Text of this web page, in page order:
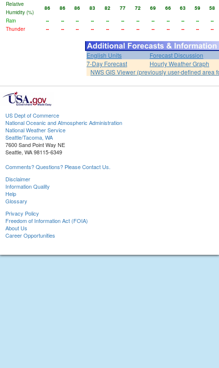
Relative
Humidity (%)
86 86 86 83 82 77 72 69 66 63 59
58
Rain
-- -- -- -- -- -- -- -- -- -- --
--
Thunder
-- -- -- -- -- -- -- -- -- -- -- --
English Units
Forecast Discussion
7-Day Forecast
Hourly Weather Graph
NWS GIS Viewer (previously user-defined area
US Dept of Commerce
National Oceanic and Atmospheric Administration
National Weather Service
Seattle/Tacoma, WA
7600 Sand Point Way NE
Seattle, WA 98115-6349
Comments? Questions? Please Contact Us.
Disclaimer
Information Quality
Help
Glossary
Privacy Policy
Freedom of Information Act (FOIA)
About Us
Career Opportunities